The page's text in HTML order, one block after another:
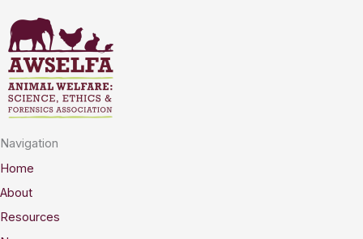
Navigation
Home
About
Resources